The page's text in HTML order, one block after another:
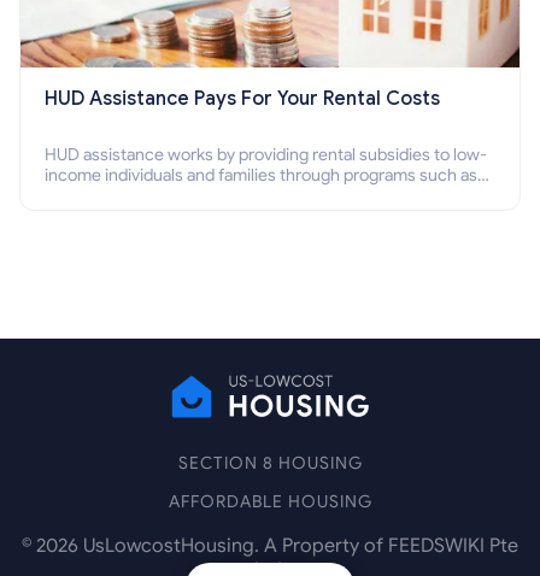
HUD Assistance Pays For Your Rental Costs
HUD assistance works by providing rental subsidies to low-
income individuals and families through programs such as
SECTION 8 HOUSING
AFFORDABLE HOUSING
© 2026 UsLowcostHousing. A Property of FEEDSWIKI Pte
Ltd.